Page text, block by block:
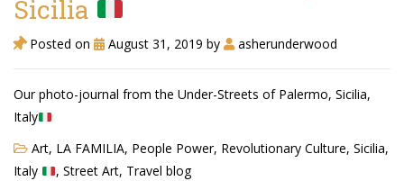
Gun Fight (Franswa) RIP!
High Fashion (Junya Boy)
Shooting My Shot (W8OTW x Kxng Crooked)
Agua Technology
Sicilia
Posted on August 31, 2019 by asherunderwood
Our photo-journal from the Under-Streets of Palermo, Sicilia,
Italy
Art, LA FAMILIA, People Power, Revolutionary Culture, Sicilia,
Italy
, Street Art, Travel blog